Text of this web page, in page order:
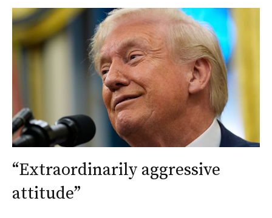
“Extraordinarily aggressive
attitude”